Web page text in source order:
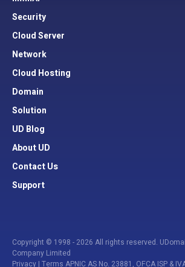
Security
Cloud Server
Network
Cloud Hosting
Domain
Solution
UD Blog
About UD
Contact Us
Support
Copyright © 1998 - 2026 All rights reserved.
Company Limited
Privacy | Terms APNIC AS No. 23881, OFCA ISP &